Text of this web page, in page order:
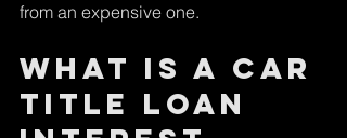
from an expensive one.
What Is a Car
Title Loan